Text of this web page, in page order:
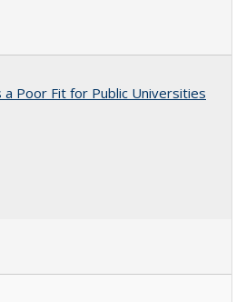
a Poor Fit for Public Universities